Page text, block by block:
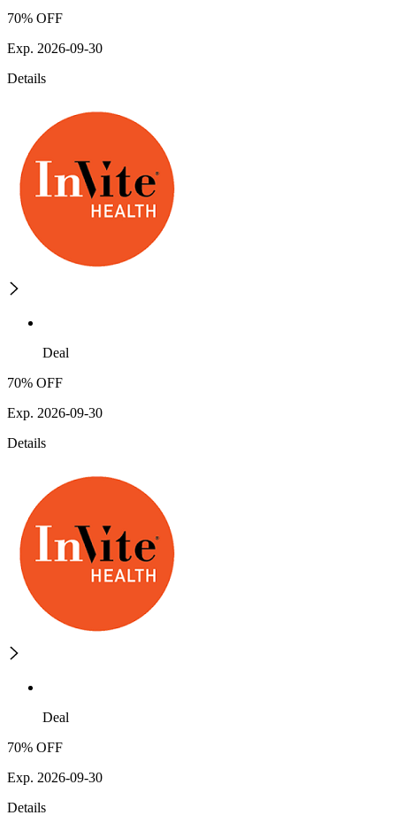
70% OFF
Exp. 2026-09-30
Details
Deal
70% OFF
Exp. 2026-09-30
Details
Deal
70% OFF
Exp. 2026-09-30
Details